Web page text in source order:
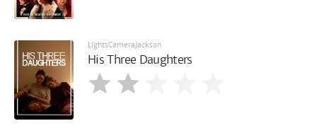
LightsCameraJackson
His Three Daughters